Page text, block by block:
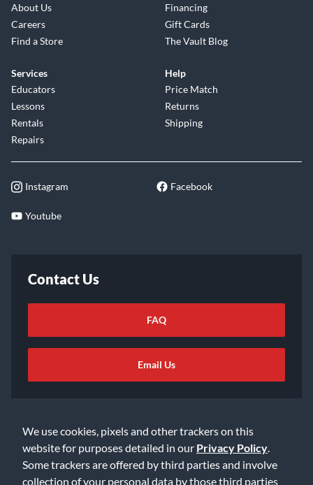
We use cookies, pixels and other trackers on this
website for purposes detailed in our Privacy Policy
Some trackers are offered by third parties and involve
collection of your personal data by those third parties
About Us
Careers
Find a Store
Financing
Gift Cards
The Vault Blog
Services
Educators
Lessons
Rentals
Repairs
Help
Price Match
Returns
Shipping
Instagram Facebook
Youtube
Contact Us
FAQ
Email Us
©2026 Music & Arts. All rights reserved
Privacy Policy